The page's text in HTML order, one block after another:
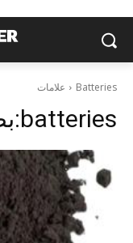
علامات Batteries
بطاقة شعار:batteries